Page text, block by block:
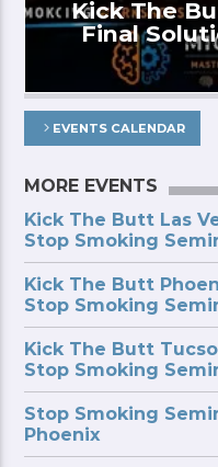
Kick The
Final
EVENTS CALENDAR
MORE EVENTS
Kick The Butt Las
Stop Smoking
Kick The Butt
Stop Smoking
Kick The Butt
Stop Smoking
Stop Smoking
Phoenix